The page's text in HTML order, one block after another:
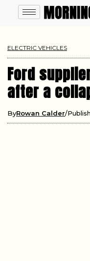
ELECTRIC VEHICLES
Ford
after a
ByRowan Calder